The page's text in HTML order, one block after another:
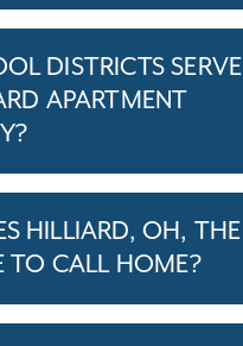
DISTRICTS SERVE
APARTMENT
HILLIARD, OH, THE
TO CALL HOME?